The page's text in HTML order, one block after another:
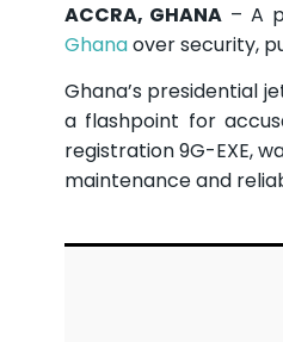
ACCRA, GHANA – A
Ghanaover security,
Ghana’s presidential
a flashpoint for
registration 9G-EXE,
maintenance and